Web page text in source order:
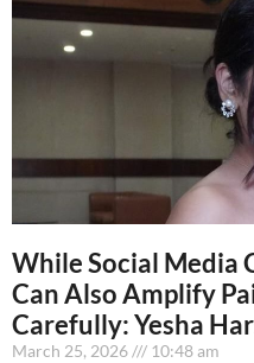
While Social Media
Can Also Amplify
Carefully: Yesha
March 25, 2026
10:48 am